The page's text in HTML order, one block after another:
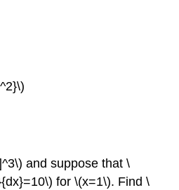
and suppose that \
for \(x=1\). Find \